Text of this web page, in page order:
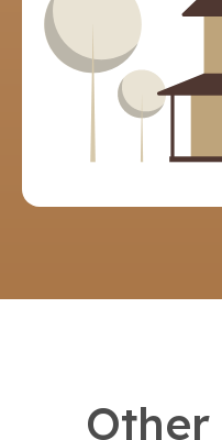
Other